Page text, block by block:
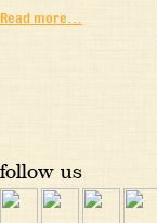
Read more…
follow us